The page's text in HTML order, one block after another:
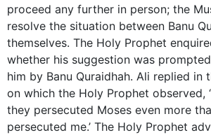
proceed any further in person; the
resolve the situation between Banu
themselves. The Holy Prophet
whether his suggestion was
him by Banu Quraidhah. Ali replied in
on which the Holy Prophet observed,
they persecuted Moses even more
persecuted me.’ The Holy Prophet